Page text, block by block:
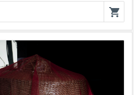
shopping_cart